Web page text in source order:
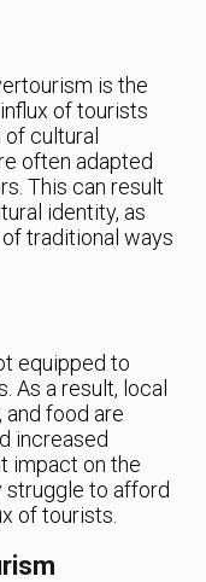
is the
of tourists
cultural
often adapted
This can result
identity, as
traditional ways
equipped to
As a result, local
and food are
increased
impact on the
struggle to afford
of tourists.